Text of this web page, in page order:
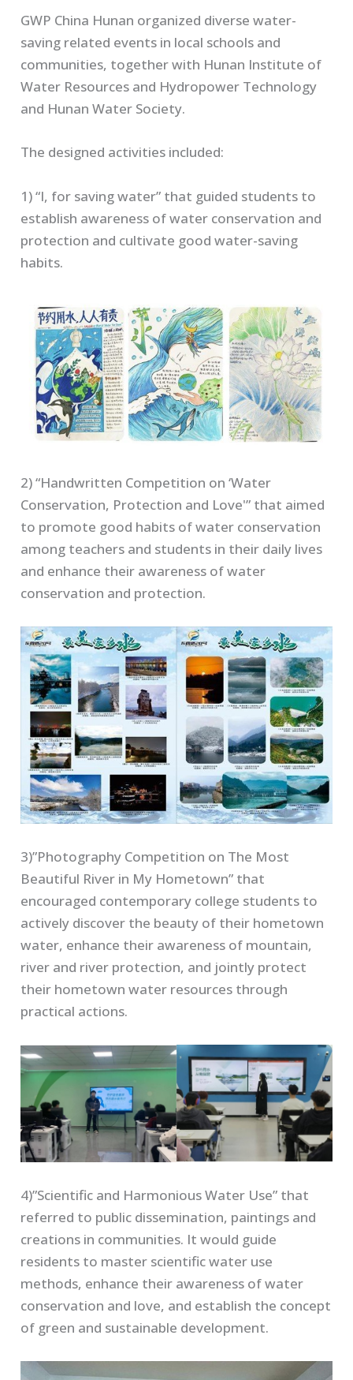
GWP China Hunan organized diverse water-
saving related events in local schools and
communities, together with Hunan Institute of
Water Resources and Hydropower Technology
and Hunan Water Society.
The designed activities included:
1) “I, for saving water” that guided students to
establish awareness of water conservation and
protection and cultivate good water-saving
habits.
2) “Handwritten Competition on ‘Water
Conservation, Protection and Love'” that aimed
to promote good habits of water conservation
among teachers and students in their daily lives
and enhance their awareness of water
conservation and protection.
3)”Photography Competition on The Most
Beautiful River in My Hometown” that
encouraged contemporary college students to
actively discover the beauty of their hometown
water, enhance their awareness of mountain,
river and river protection, and jointly protect
their hometown water resources through
practical actions.
4)”Scientific and Harmonious Water Use” that
referred to public dissemination, paintings and
creations in communities. It would guide
residents to master scientific water use
methods, enhance their awareness of water
conservation and love, and establish the concept
of green and sustainable development.